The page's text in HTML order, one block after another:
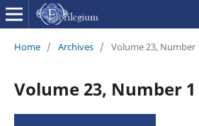
Home / Archives / Volume 23, Number
Volume 23, Number 1